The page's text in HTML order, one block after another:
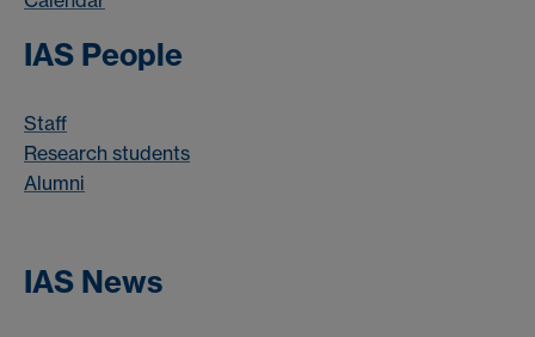
IAS People
Staff
Research students
Alumni
IAS News